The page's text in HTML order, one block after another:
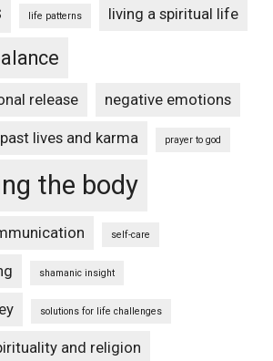
life patterns living a spiritual life
release negative emotions
past lives and karma prayer to god
the body
self-care
shamanic insight
solutions for life challenges
and religion